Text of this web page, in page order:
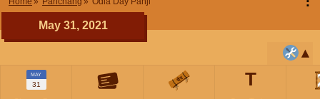
May 31, 2021
MAY
31 T